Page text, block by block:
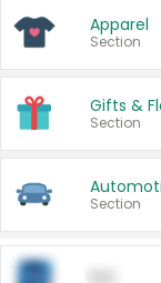
Apparel
Section
Gifts &
Section
Section